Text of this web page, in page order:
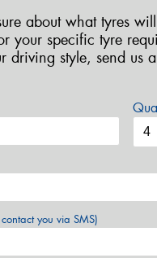
about what tyres
your specific tyre
driving style, send us
you via SMS)